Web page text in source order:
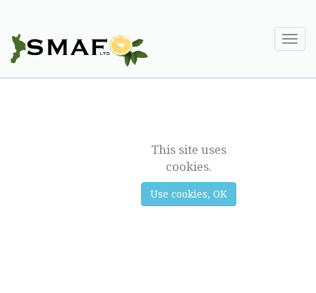
This site uses
cookies.
Use cookies, OK